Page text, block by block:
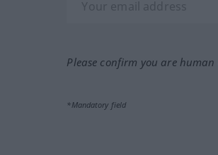
Please confirm you are
*Mandatory field